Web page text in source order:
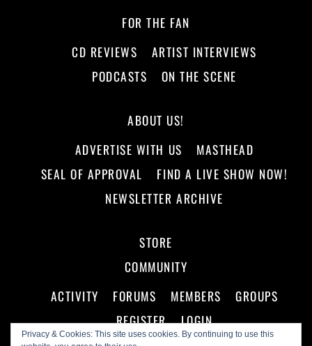
Privacy & Cookies: This site uses cookies. By continuing to use this
FOR THE FAN
CD REVIEWS
ARTIST INTERVIEWS
PODCASTS
ON THE SCENE
ABOUT US!
ADVERTISE WITH US
MASTHEAD
SEAL OF APPROVAL
FIND A LIVE SHOW NOW!
NEWSLETTER ARCHIVE
STORE
COMMUNITY
ACTIVITY
FORUMS MEMBERS
GROUPS
REGISTER
LOGIN